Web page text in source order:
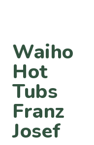
Waiho
Hot
Tubs
Franz
Josef